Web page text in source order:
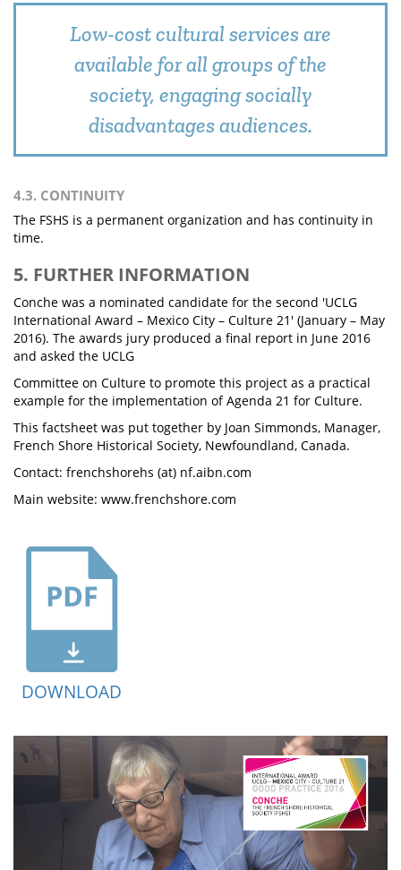
Low-cost cultural services are
available for all groups of the
society, engaging socially
disadvantages audiences.
4.3. CONTINUITY
The FSHS is a permanent organization and has continuity in
time.
5. FURTHER INFORMATION
Conche was a nominated candidate for the second 'UCLG
International Award – Mexico City – Culture 21' (January – May
2016). The awards jury produced a final report in June 2016
and asked the UCLG
Committee on Culture to promote this project as a practical
example for the implementation of Agenda 21 for Culture.
This factsheet was put together by Joan Simmonds, Manager,
French Shore Historical Society, Newfoundland, Canada.
Contact: frenchshorehs (at) nf.aibn.com
Main website: www.frenchshore.com
DOWNLOAD